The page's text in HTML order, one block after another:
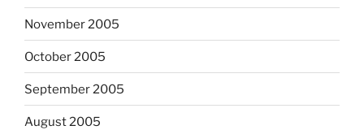
November 2005
October 2005
September 2005
August 2005